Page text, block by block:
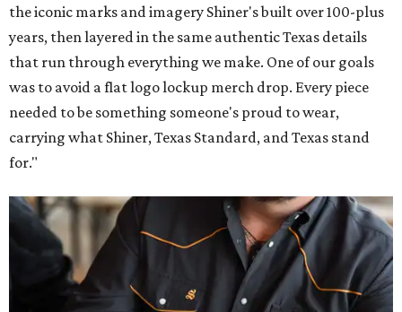
the iconic marks and imagery Shiner's built over 100-plus
years, then layered in the same authentic Texas details
that run through everything we make. One of our goals
was to avoid a flat logo lockup merch drop. Every piece
needed to be something someone's proud to wear,
carrying what Shiner, Texas Standard, and Texas stand
for."